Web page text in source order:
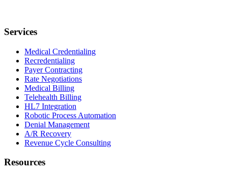
Services
Medical Credentialing
Recredentialing
Payer Contracting
Rate Negotiations
Medical Billing
Telehealth Billing
HL7 Integration
Robotic Process Automation
Denial Management
A/R Recovery
Revenue Cycle Consulting
Resources